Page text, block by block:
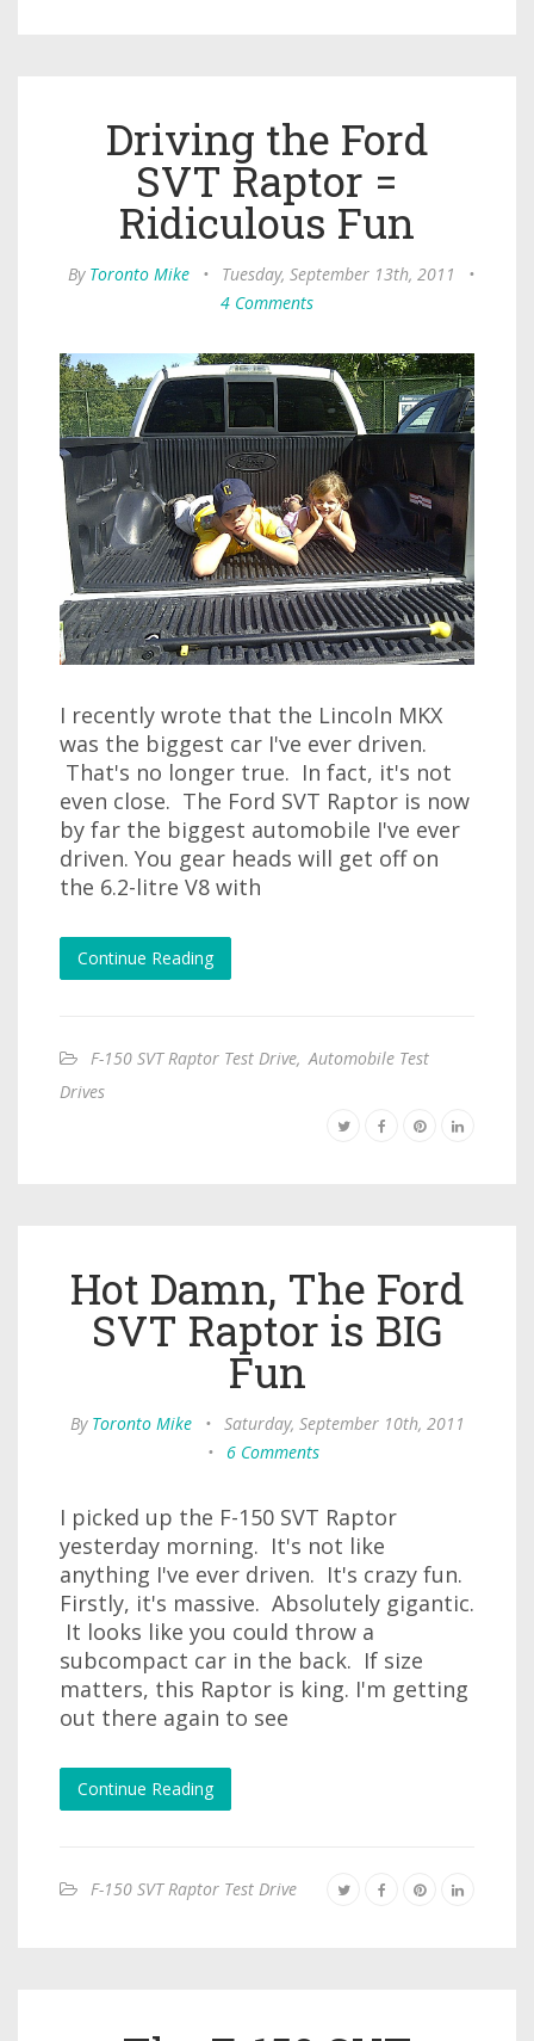
Driving the Ford
SVT Raptor =
Ridiculous Fun
By Toronto Mike • Tuesday, September 13th, 2011
•
4 Comments
I recently wrote that the Lincoln MKX
was the biggest car I've ever driven.
That's no longer true. In fact, it's not
even close. The Ford SVT Raptor is now
by far the biggest automobile I've ever
driven. You gear heads will get off on
the 6.2-litre V8 with
Continue Reading
F-150 SVT Raptor Test Drive, Automobile Test
Drives
Hot Damn, The Ford
SVT Raptor is BIG
Fun
By Toronto Mike • Saturday, September 10th, 2011
•
6 Comments
I picked up the F-150 SVT Raptor
yesterday morning. It's not like
anything I've ever driven. It's crazy fun.
Firstly, it's massive. Absolutely gigantic.
It looks like you could throw a
subcompact car in the back. If size
matters, this Raptor is king. I'm getting
out there again to see
Continue Reading
F-150 SVT Raptor Test Drive